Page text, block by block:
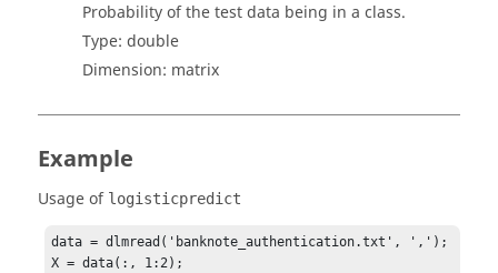
Probability of the test data being in a class.
Type: double
Dimension: matrix
Example
Usage of logisticpredict
data = dlmread('banknote_authentication.txt', ',');
X = data(:, 1:2);